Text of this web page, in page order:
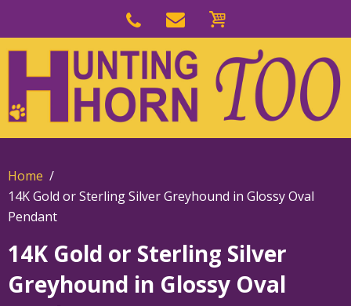
navigation
main
content
Home
14K Gold or Sterling Silver Greyhound in Glossy Oval
Pendant
14K Gold or Sterling Silver
Greyhound in Glossy Oval